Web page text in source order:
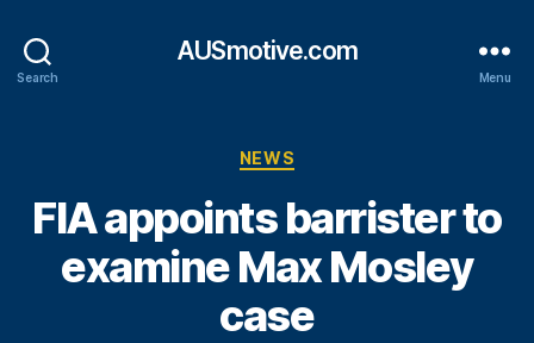
Search
AUSmotive.com
Menu
Categories
NEWS
FIA appoints barrister to
examine Max Mosley
case